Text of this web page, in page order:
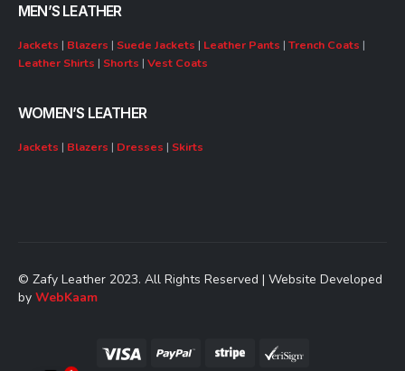
MEN’S LEATHER
Jackets | Blazers | Suede Jackets | Leather Pants | Trench Coats |
Leather Shirts | Shorts | Vest Coats
WOMEN’S LEATHER
Jackets | Blazers | Dresses | Skirts
© Zafy Leather 2023. All Rights Reserved | Website Developed
by WebKaam